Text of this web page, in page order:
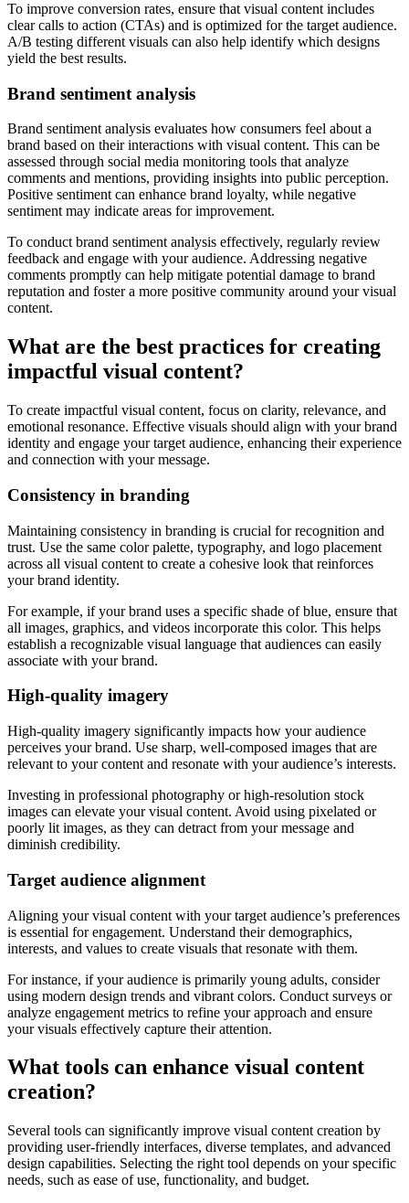
To improve conversion rates, ensure that visual content includes
clear calls to action (CTAs) and is optimized for the target audience.
A/B testing different visuals can also help identify which designs
yield the best results.
Brand sentiment analysis
Brand sentiment analysis evaluates how consumers feel about a
brand based on their interactions with visual content. This can be
assessed through social media monitoring tools that analyze
comments and mentions, providing insights into public perception.
Positive sentiment can enhance brand loyalty, while negative
sentiment may indicate areas for improvement.
To conduct brand sentiment analysis effectively, regularly review
feedback and engage with your audience. Addressing negative
comments promptly can help mitigate potential damage to brand
reputation and foster a more positive community around your visual
content.
What are the best practices for creating
impactful visual content?
To create impactful visual content, focus on clarity, relevance, and
emotional resonance. Effective visuals should align with your brand
identity and engage your target audience, enhancing their experience
and connection with your message.
Consistency in branding
Maintaining consistency in branding is crucial for recognition and
trust. Use the same color palette, typography, and logo placement
across all visual content to create a cohesive look that reinforces
your brand identity.
For example, if your brand uses a specific shade of blue, ensure that
all images, graphics, and videos incorporate this color. This helps
establish a recognizable visual language that audiences can easily
associate with your brand.
High-quality imagery
High-quality imagery significantly impacts how your audience
perceives your brand. Use sharp, well-composed images that are
relevant to your content and resonate with your audience’s interests.
Investing in professional photography or high-resolution stock
images can elevate your visual content. Avoid using pixelated or
poorly lit images, as they can detract from your message and
diminish credibility.
Target audience alignment
Aligning your visual content with your target audience’s preferences
is essential for engagement. Understand their demographics,
interests, and values to create visuals that resonate with them.
For instance, if your audience is primarily young adults, consider
using modern design trends and vibrant colors. Conduct surveys or
analyze engagement metrics to refine your approach and ensure
your visuals effectively capture their attention.
What tools can enhance visual content
creation?
Several tools can significantly improve visual content creation by
providing user-friendly interfaces, diverse templates, and advanced
design capabilities. Selecting the right tool depends on your specific
needs, such as ease of use, functionality, and budget.